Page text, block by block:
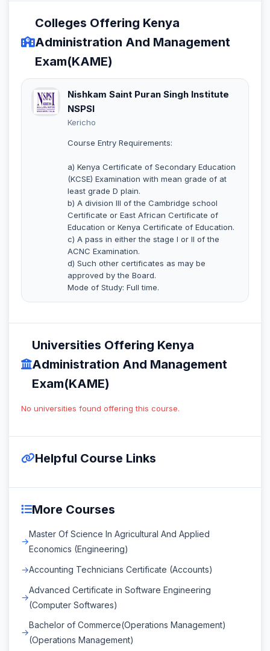
Colleges Offering Kenya
Administration And Management
Exam(KAME)
Nishkam Saint Puran Singh Institute
NSPSI
Kericho
Course Entry Requirements:
a) Kenya Certificate of Secondary Education
(KCSE) Examination with mean grade of at
least grade D plain.
b) A division III of the Cambridge school
Certificate or East African Certificate of
Education or Kenya Certificate of Education.
c) A pass in either the stage I or II of the
ACNC Examination.
d) Such other certificates as may be
approved by the Board.
Mode of Study: Full time.
Universities Offering Kenya
Administration And Management
Exam(KAME)
No universities found offering this course.
Helpful Course Links
More Courses
Master Of Science In Agricultural And Applied
Economics (Engineering)
Accounting Technicians Certificate (Accounts)
Advanced Certificate in Software Engineering
(Computer Softwares)
Bachelor of Commerce(Operations Management)
(Operations Management)